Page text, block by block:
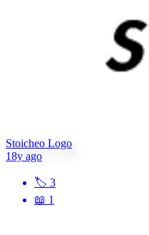
Stoicheo Logo
18y ago
🏷 3
📖 1